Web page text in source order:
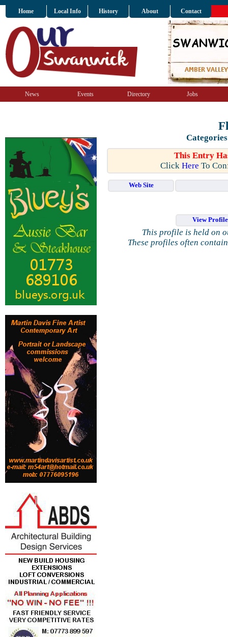
Home Local Info History About Contact
News Events Directory Jobs
Categories
This Entry
Click Here To
Web Site
View
This profile is held on
These profiles often